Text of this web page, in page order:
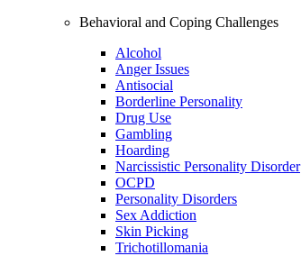
Behavioral and Coping Challenges
Alcohol
Anger Issues
Antisocial
Borderline Personality
Drug Use
Gambling
Hoarding
Narcissistic Personality Disorder
OCPD
Personality Disorders
Sex Addiction
Skin Picking
Trichotillomania